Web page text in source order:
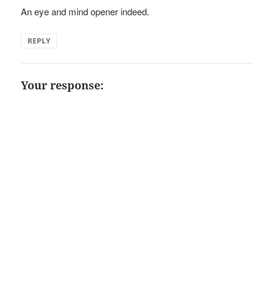
An eye and mind opener indeed.
REPLY
Your response: